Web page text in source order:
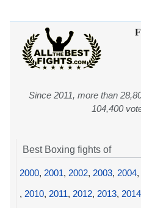
Since 2011, more than
104,400
Best Boxing fights of
2000, 2001, 2002, 2003, 2004,
, 2010, 2011, 2012, 2013, 2014